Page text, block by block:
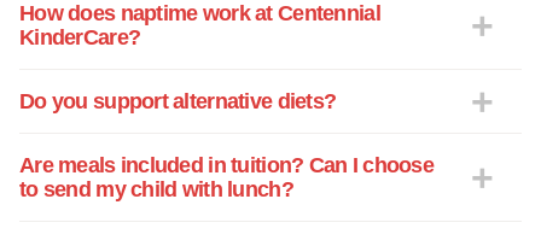
How does naptime work at Centennial
KinderCare?
Do you support alternative diets?
Are meals included in tuition? Can I choose
to send my child with lunch?